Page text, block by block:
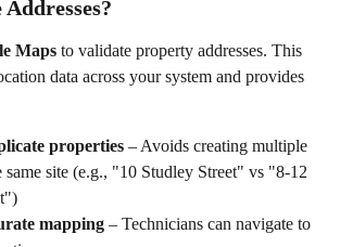
Maps to validate property addresses. This
data across your system and provides
properties – Avoids creating multiple
same site (e.g., "10 Studley Street" vs "8-12
mapping – Technicians can navigate to